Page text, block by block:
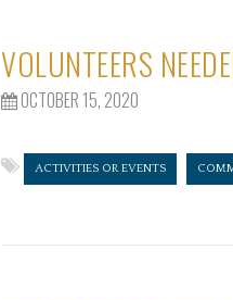
VOLUNTEERS
OCTOBER 15, 2020
ACTIVITIES OR EVENTS